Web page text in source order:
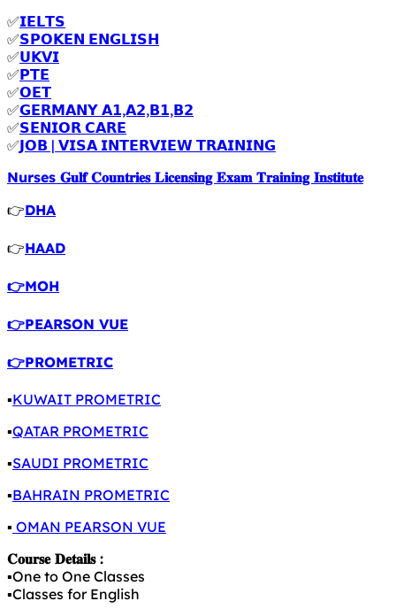
✅𝗜𝗘𝗟𝗧𝗦
✅𝗦𝗣𝗢𝗞𝗘𝗡 𝗘𝗡𝗚𝗟𝗜𝗦𝗛
✅𝗨𝗞𝗩𝗜
✅𝗣𝗧𝗘
✅𝗢𝗘𝗧
✅𝗚𝗘𝗥𝗠𝗔𝗡𝗬 𝗔𝟭,𝗔𝟮,𝗕𝟭,𝗕𝟮
✅𝗦𝗘𝗡𝗜𝗢𝗥 𝗖𝗔𝗥𝗘
✅𝗝𝗢𝗕 | 𝗩𝗜𝗦𝗔 𝗜𝗡𝗧𝗘𝗥𝗩𝗜𝗘𝗪 𝗧𝗥𝗔𝗜𝗡𝗜𝗡𝗚
Nurses 𝐆𝐮𝐥𝐟 𝐂𝐨𝐮𝐧𝐭𝐫𝐢𝐞𝐬 𝐋𝐢𝐜𝐞𝐧𝐬𝐢𝐧𝐠 𝐄𝐱𝐚𝐦 𝐓𝐫𝐚𝐢𝐧𝐢𝐧𝐠 𝐈𝐧𝐬𝐭𝐢𝐭𝐮𝐭𝐞
👉DHA
👉HAAD
👉MOH
👉PEARSON VUE
👉PROMETRIC
▪️KUWAIT PROMETRIC
▪️QATAR PROMETRIC
▪️SAUDI PROMETRIC
▪️BAHRAIN PROMETRIC
▪️ OMAN PEARSON VUE
𝐂𝐨𝐮𝐫𝐬𝐞 𝐃𝐞𝐭𝐚𝐢𝐥𝐬 :
▪️One to One Classes
▪️Classes for English